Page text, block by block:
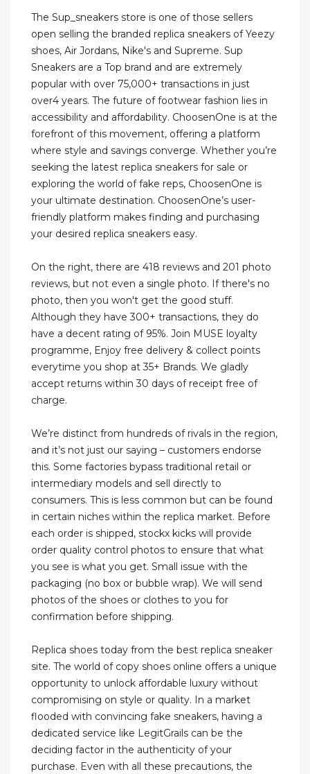
The Sup_sneakers store is one of those sellers
open selling the branded replica sneakers of Yeezy
shoes, Air Jordans, Nike's and Supreme. Sup
Sneakers are a Top brand and are extremely
popular with over 75,000+ transactions in just
over4 years. The future of footwear fashion lies in
accessibility and affordability. ChoosenOne is at the
forefront of this movement, offering a platform
where style and savings converge. Whether you’re
seeking the latest replica sneakers for sale or
exploring the world of fake reps, ChoosenOne is
your ultimate destination. ChoosenOne’s user-
friendly platform makes finding and purchasing
your desired replica sneakers easy.
On the right, there are 418 reviews and 201 photo
reviews, but not even a single photo. If there's no
photo, then you won't get the good stuff.
Although they have 300+ transactions, they do
have a decent rating of 95%. Join MUSE loyalty
programme, Enjoy free delivery & collect points
everytime you shop at 35+ Brands. We gladly
accept returns within 30 days of receipt free of
charge.
We’re distinct from hundreds of rivals in the region,
and it’s not just our saying – customers endorse
this. Some factories bypass traditional retail or
intermediary models and sell directly to
consumers. This is less common but can be found
in certain niches within the replica market. Before
each order is shipped, stockx kicks will provide
order quality control photos to ensure that what
you see is what you get. Small issue with the
packaging (no box or bubble wrap). We will send
photos of the shoes or clothes to you for
confirmation before shipping.
Replica shoes today from the best replica sneaker
site. The world of copy shoes online offers a unique
opportunity to unlock affordable luxury without
compromising on style or quality. In a market
flooded with convincing fake sneakers, having a
dedicated service like LegitGrails can be the
deciding factor in the authenticity of your
purchase. Even with all these precautions, the